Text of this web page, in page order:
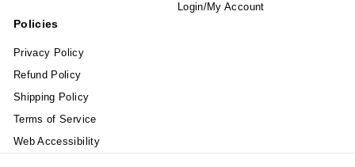
Login/My Account
Policies
Privacy Policy
Refund Policy
Shipping Policy
Terms of Service
Web Accessibility